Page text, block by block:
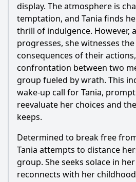
display. The atmosphere is
temptation, and Tania finds
thrill of indulgence. However,
progresses, she witnesses
consequences of their
confrontation between two
group fueled by wrath. This
wake-up call for Tania,
reevaluate her choices and
keeps.
Determined to break free
Tania attempts to distance
group. She seeks solace in
reconnects with her